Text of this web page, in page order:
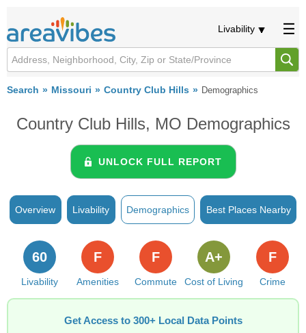
Livability
Search Missouri Country Club Hills Demographics
Country Club Hills, MO Demographics
UNLOCK FULL REPORT
Overview Livability Demographics Best Places Nearby
Livability
60
Amenities
F
Commute
F
Cost of Living
A+
Crime
F
Get Access to 300+ Local Data Points